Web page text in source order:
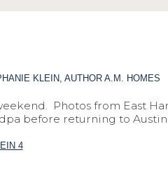
KLEIN, AUTHOR A.M. HOMES
Photos from East
before returning to